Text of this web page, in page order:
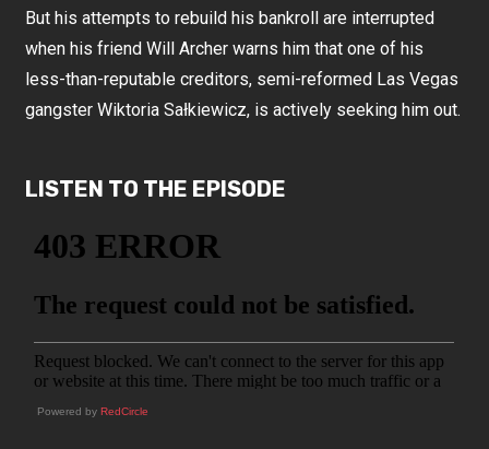
But his attempts to rebuild his bankroll are interrupted
when his friend Will Archer warns him that one of his
less-than-reputable creditors, semi-reformed Las Vegas
gangster Wiktoria Sałkiewicz, is actively seeking him out.
LISTEN TO THE EPISODE
Powered byRedCircle